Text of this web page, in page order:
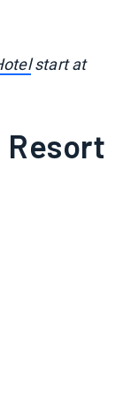
start at
Resort